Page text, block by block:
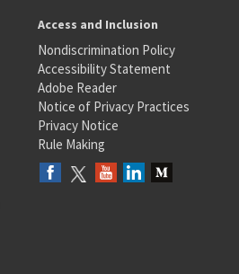
Access and Inclusion
Nondiscrimination Policy
Accessibility Statement
Adobe Reader
Notice of Privacy Practices
Privacy Notice
Rule Making